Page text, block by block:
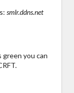
smlr.ddns.net
you can